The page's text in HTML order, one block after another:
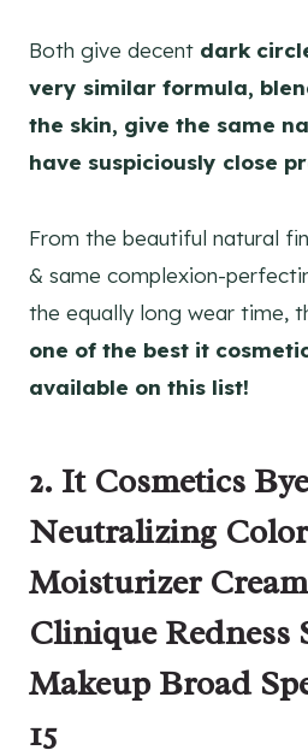
Both give decent dark
very similar formula,
the skin, give the same
have suspiciously close
From the beautiful natural
& same complexion-
the equally long wear time,
one of the best it
available on this list!
2. It Cosmetics
Neutralizing
Moisturizer
Clinique Redness
Makeup Broad
15